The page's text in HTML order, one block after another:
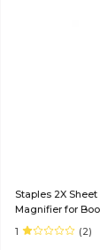
Staples 2X
Magnifier for
1
(2)